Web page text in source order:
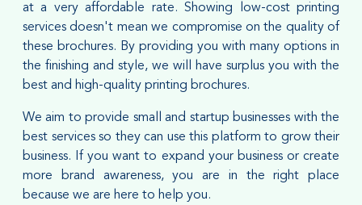
at a very affordable rate. Showing low-cost printing
services doesn't mean we compromise on the quality of
these brochures. By providing you with many options in
the finishing and style, we will have surplus you with the
best and high-quality printing brochures.
We aim to provide small and startup businesses with the
best services so they can use this platform to grow their
business. If you want to expand your business or create
more brand awareness, you are in the right place
because we are here to help you.